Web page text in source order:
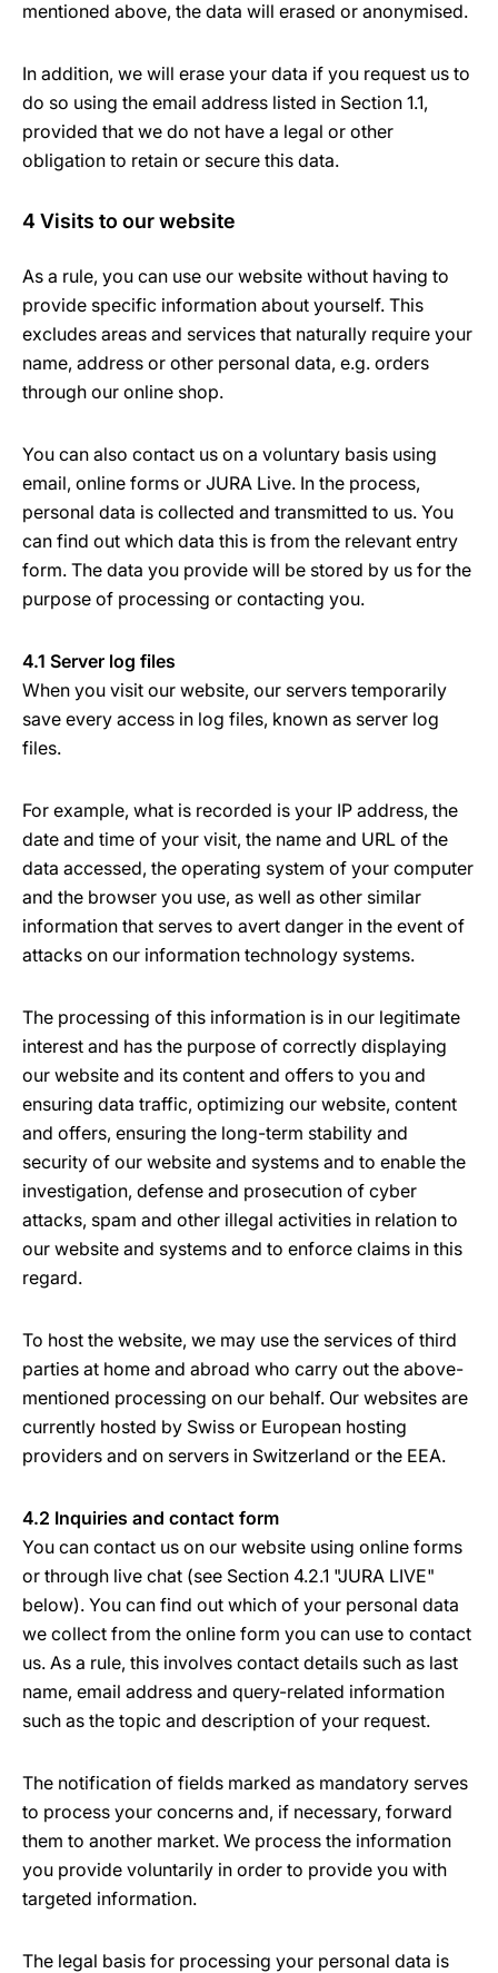
mentioned above, the data will erased or anonymised.
In addition, we will erase your data if you request us to
do so using the email address listed in Section 1.1,
provided that we do not have a legal or other
obligation to retain or secure this data.
4 Visits to our website
As a rule, you can use our website without having to
provide specific information about yourself. This
excludes areas and services that naturally require your
name, address or other personal data, e.g. orders
through our online shop.
You can also contact us on a voluntary basis using
email, online forms or JURA Live. In the process,
personal data is collected and transmitted to us. You
can find out which data this is from the relevant entry
form. The data you provide will be stored by us for the
purpose of processing or contacting you.
4.1 Server log files
When you visit our website, our servers temporarily
save every access in log files, known as server log
files.
For example, what is recorded is your IP address, the
date and time of your visit, the name and URL of the
data accessed, the operating system of your computer
and the browser you use, as well as other similar
information that serves to avert danger in the event of
attacks on our information technology systems.
The processing of this information is in our legitimate
interest and has the purpose of correctly displaying
our website and its content and offers to you and
ensuring data traffic, optimizing our website, content
and offers, ensuring the long-term stability and
security of our website and systems and to enable the
investigation, defense and prosecution of cyber
attacks, spam and other illegal activities in relation to
our website and systems and to enforce claims in this
regard.
To host the website, we may use the services of third
parties at home and abroad who carry out the above-
mentioned processing on our behalf. Our websites are
currently hosted by Swiss or European hosting
providers and on servers in Switzerland or the EEA.
4.2 Inquiries and contact form
You can contact us on our website using online forms
or through live chat (see Section 4.2.1 "JURA LIVE"
below). You can find out which of your personal data
we collect from the online form you can use to contact
us. As a rule, this involves contact details such as last
name, email address and query-related information
such as the topic and description of your request.
The notification of fields marked as mandatory serves
to process your concerns and, if necessary, forward
them to another market. We process the information
you provide voluntarily in order to provide you with
targeted information.
The legal basis for processing your personal data is